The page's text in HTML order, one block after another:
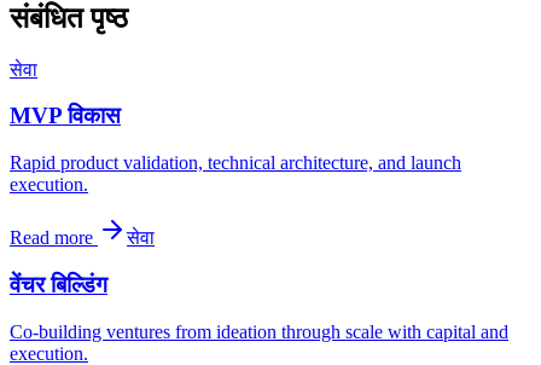
संबंधित पृष्ठ
सेवा
MVP विकास
Rapid product validation, technical architecture, and launch
execution.
Read more सेवा
वेंचर बिल्डिंग
Co-building ventures from ideation through scale with capital and
execution.